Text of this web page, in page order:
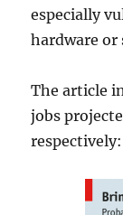
especially
hardware
The article
jobs
respectively: